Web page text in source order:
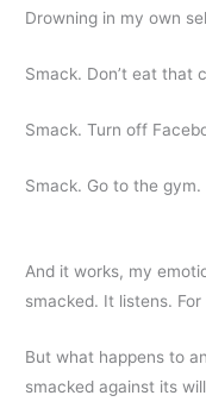
Drowning in my own
Smack. Don’t eat that
Smack. Turn off
Smack. Go to the gym.
And it works, my
smacked. It listens. For
But what happens to
smacked against its